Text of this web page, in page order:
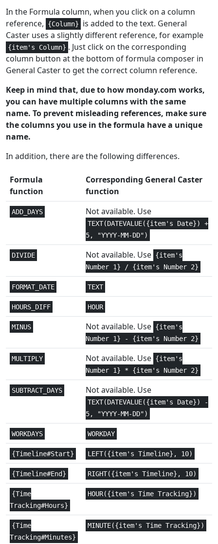
ADDRESS
Lookup and
Reference
2-5
AMORDEGRC Financial
AND Logical 1+
ARABIC
Math and
1
ASIN
Math and
1
ASINH
Math and
Math and
1
ATAN2
Math and
Trig
2
ATANH
Math and
AVEDEV Statistical 1+
Statistical 1+
AVERAGEA Statistical 1+
AVERAGEIF Statistical
Statistical 3+
BASE
Math and
Trig
BESSELI Engineering 2
BESSELJ Engineering 2
BESSELK
BESSELY Engineering 2
In the Formula column, when you click on a column
reference,
{Column}
is added to the text. General
Caster uses a slightly different reference, for example
{item's Column} . Just click on the corresponding
column button at the bottom of formula composer in
General Caster to get the correct column reference.
Keep in mind that, due to how monday.com works,
you can have multiple columns with the same
name. To prevent misleading references, make sure
the columns you use in the formula have a unique
name.
In addition, there are the following differences.
Formula
function
Corresponding General Caster
function
ADD_DAYS Not available. Use
TEXT(DATEVALUE({item's Date}) +
5, "YYYY-MM-DD")
DIVIDE Not available. Use {item's
Number 1} / {item's Number 2}
FORMAT_DATE TEXT
HOURS_DIFF HOUR
MINUS Not available. Use {item's
Number 1} - {item's Number 2}
MULTIPLY Not available. Use {item's
Number 1} * {item's Number 2}
SUBTRACT_DAYS Not available. Use
TEXT(DATEVALUE({item's Date}) -
5, "YYYY-MM-DD")
WORKDAYS WORKDAY
{Timeline#Start} LEFT({item's Timeline}, 10)
{Timeline#End} RIGHT({item's Timeline}, 10)
{Time
Tracking#Hours}
HOUR({item's Time Tracking})
{Time
Tracking#Minutes}
MINUTE({item's Time Tracking})